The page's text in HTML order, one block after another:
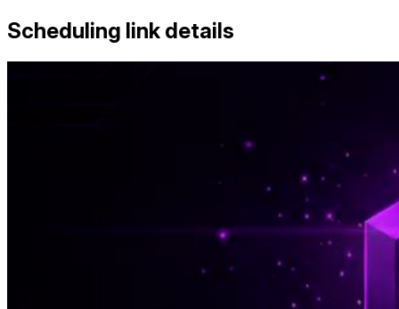
Scheduling link details